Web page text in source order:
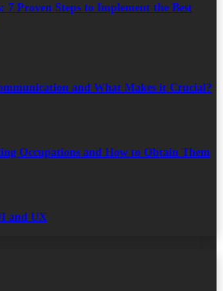
7 Proven Steps to Implement the Best
and What Makes it Crucial?
Occupations and How to Obtain Them
and UX